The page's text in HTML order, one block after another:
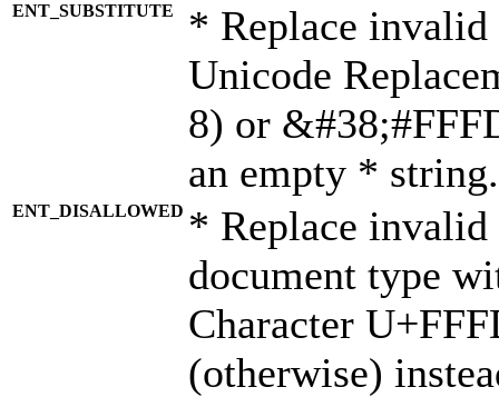
ENT_SUBSTITUTE
* Replace invalid
Unicode
8) or
an empty *
ENT_DISALLOWED * Replace
document type
Character
(otherwise)